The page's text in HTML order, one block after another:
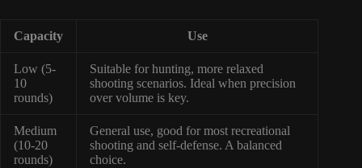
Capacity Use
Low (5-
10
rounds)
Suitable for hunting, more relaxed
shooting scenarios. Ideal when precision
over volume is key.
Medium
(10-20
rounds)
General use, good for most recreational
shooting and self-defense. A balanced
choice.